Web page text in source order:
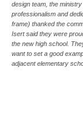
design team, the
professionalism and
frame) thanked the
Isert said they were
the new high school.
want to set a good
adjacent elementary